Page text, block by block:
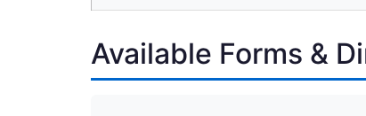
Available Forms &